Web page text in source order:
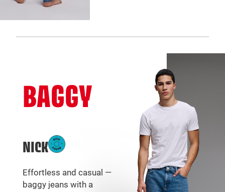
BAGGY
NICK
Effortless and casual —
baggy jeans with a